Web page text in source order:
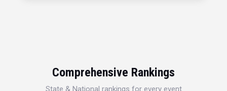
Comprehensive Rankings
State & National rankings for every event